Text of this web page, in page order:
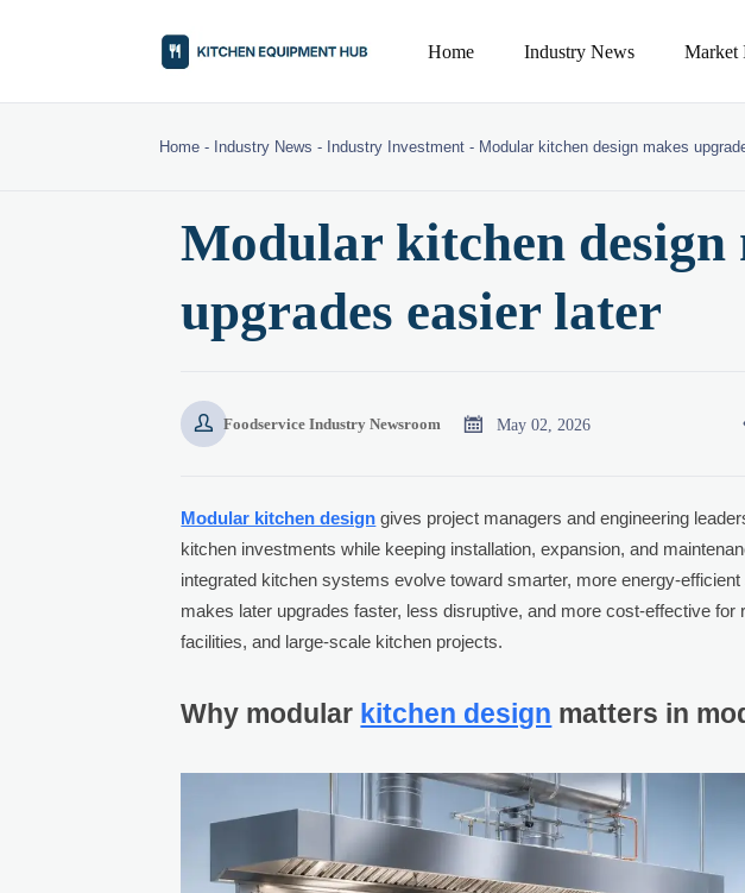
Home Industry News Market
Home - Industry News - Industry Investment - Modular kitchen design makes
Modular kitchen design
upgrades easier later
 Foodservice Industry Newsroom  May 02, 2026
Modular kitchen design gives project managers and engineering
kitchen investments while keeping installation, expansion, and
integrated kitchen systems evolve toward smarter, more energy-
makes later upgrades faster, less disruptive, and more cost-effective
facilities, and large-scale kitchen projects.
Why modular kitchen design matters in